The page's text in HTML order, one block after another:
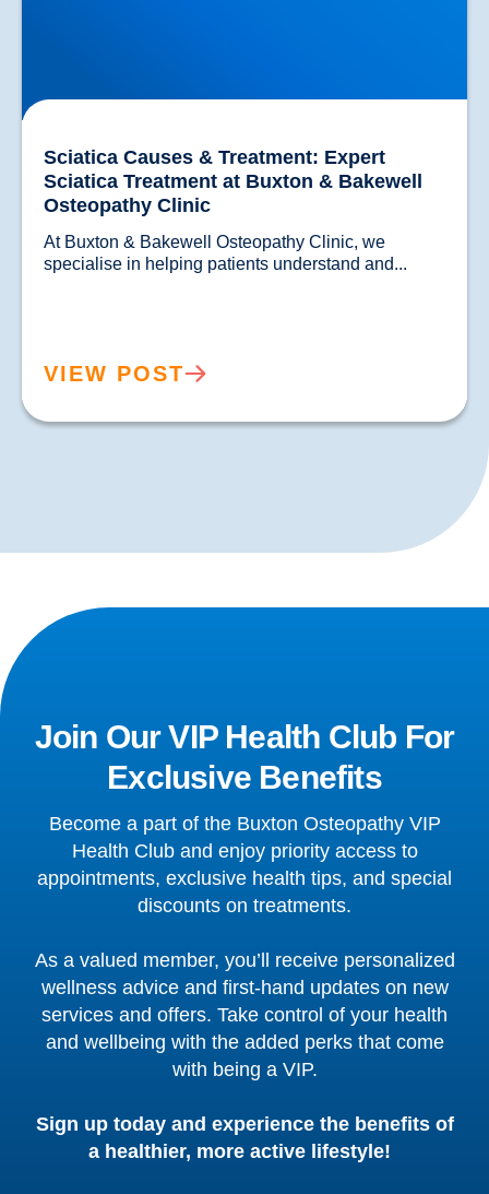
Sciatica Causes & Treatment: Expert
Sciatica Treatment at Buxton & Bakewell
Osteopathy Clinic
At Buxton & Bakewell Osteopathy Clinic, we
VIEW POST
Join Our VIP Health Club For
Exclusive Benefits
Become a part of the Buxton Osteopathy VIP
Health Club and enjoy priority access to
appointments, exclusive health tips, and special
discounts on treatments.
As a valued member, you’ll receive personalized
wellness advice and first-hand updates on new
services and offers. Take control of your health
and wellbeing with the added perks that come
with being a VIP.
Sign up today and experience the benefits of
a healthier, more active lifestyle!